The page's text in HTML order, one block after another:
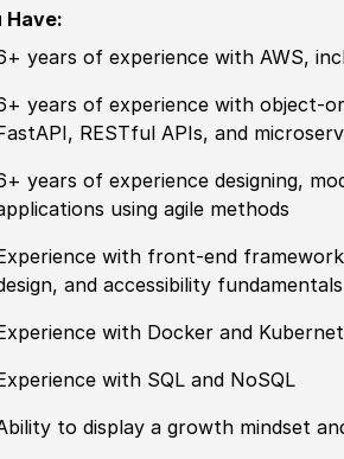
Have:
years of experience with AWS,
years of experience with object-
RESTful APIs, and
years of experience designing,
using agile methods
with front-end
and accessibility fundamentals
with Docker and
with SQL and NoSQL
to display a growth mindset